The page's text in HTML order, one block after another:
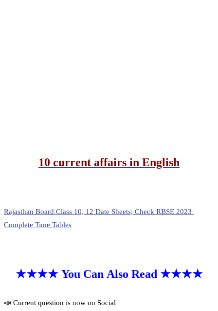
10 current affairs in English
Rajasthan Board Class 10, 12 Date Sheets; Check RBSE 2023
Complete Time Tables
★★★★ You Can Also Read ★★★★
📣 Current question is now on Social